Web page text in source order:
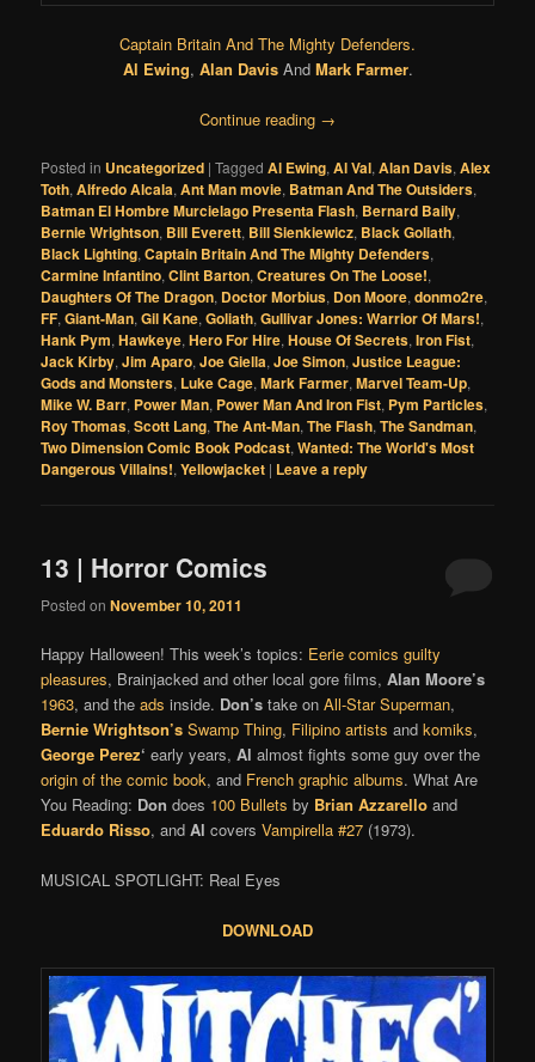
Captain Britain And The Mighty Defenders.
Al Ewing, Alan DavisAnd Mark Farmer.
Continue reading →
Posted in Uncategorized |Tagged Al Ewing,Al Val,Alan Davis,Alex
Toth,Alfredo Alcala,Ant Man movie, Batman And The Outsiders,
Batman El Hombre Murcielago Presenta Flash, Bernard Baily,
Bernie Wrightson, Bill Everett, Bill Sienkiewicz, Black Goliath,
Black Lighting,Captain Britain And The Mighty Defenders,
Carmine Infantino,Clint Barton,Creatures On The Loose!,
Daughters Of The Dragon, Doctor Morbius, Don Moore,donmo2re,
FF,Giant-Man,Gil Kane,Goliath,Gullivar Jones: Warrior Of Mars!,
Hank Pym,Hawkeye,Hero For Hire,House Of Secrets,Iron Fist,
Jack Kirby,Jim Aparo,Joe Giella,Joe Simon,Justice League:
Gods and Monsters, Luke Cage,Mark Farmer,Marvel Team-Up,
Mike W. Barr, Power Man, Power Man And Iron Fist, Pym Particles,
Roy Thomas,Scott Lang,The Ant-Man,The Flash,The Sandman,
Two Dimension Comic Book Podcast,Wanted: The World's Most
Dangerous Villains!,Yellowjacket | Leave a reply
13 | Horror Comics
Posted onNovember 10, 2011
Happy Halloween! This week’s topics: Eerie comics guilty
pleasures, Brainjacked and other local gore films,Alan Moore’s
1963, and theads inside. Don’s take onAll-Star Superman,
Bernie Wrightson’s Swamp Thing, Filipino artists andkomiks,
George Perez‘ early years,Al almost fights some guy over the
origin of the comic book, and French graphic albums. What Are
You Reading: Don does 100 Bullets by Brian Azzarello and
Eduardo Risso, andAl coversVampirella #27 (1973).
MUSICAL SPOTLIGHT: Real Eyes
DOWNLOAD